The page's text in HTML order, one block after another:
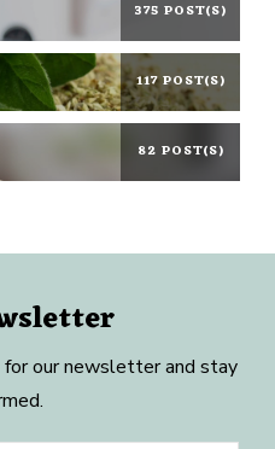
375 POST(S)
117 POST(S)
82 POST(S)
our newsletter and stay